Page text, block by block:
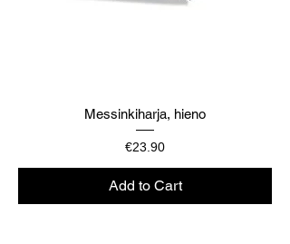
Messinkiharja, hieno
Price
€23.90
Add to Cart